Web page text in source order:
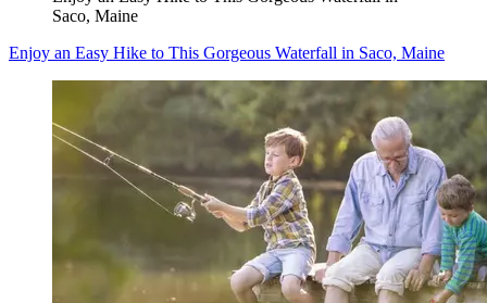
Saco, Maine
Enjoy an Easy Hike to This Gorgeous Waterfall in Saco, Maine